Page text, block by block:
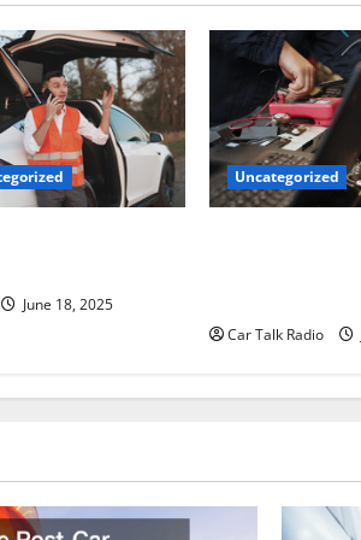
June 18, 2025
Uncategorized
Car Talk Radio